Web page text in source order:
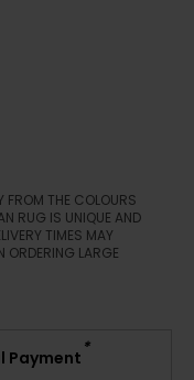
FROM THE COLOURS
RUG IS UNIQUE AND
TIMES MAY
ORDERING LARGE
Payment *